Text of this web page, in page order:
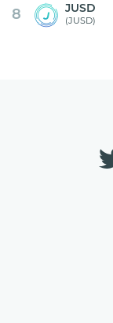
8 JUSD
(JUSD)